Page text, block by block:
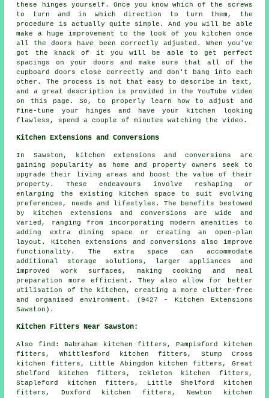
these hinges yourself. Once you know which of the screws
to turn and in which direction to turn them, the
procedure is actually quite simple. And you will be able
make a huge improvement to the look of you kitchen once
all the doors have been correctly adjusted. When you've
got the knack of it you will be able to get perfect
spacings on your doors and make sure that all of the
cupboard doors close correctly and don't bang into each
other. The process is not that easy to describe in text,
and a great description is provided in the YouTube video
on this page. So, to properly learn how to adjust and
fine-tune your hinges and have your kitchen looking
flawless, spend a couple of minutes watching the video.
Kitchen Extensions and Conversions
In Sawston, kitchen extensions and conversions are
gaining popularity as home and property owners seek to
upgrade their living areas and boost the value of their
property. These endeavours involve reshaping or
enlarging the existing kitchen space to suit evolving
preferences, needs and lifestyles. The benefits bestowed
by kitchen extensions and conversions are wide and
varied, ranging from incorporating modern amenities to
adding extra dining space or creating an open-plan
layout. Kitchen extensions and conversions also improve
functionality. The extra space can accommodate
additional storage solutions, larger appliances and
improved work surfaces, making cooking and meal
preparation more efficient. They also allow for better
utilisation of the kitchen, creating a more clutter-free
and organised environment. (9427 - Kitchen Extensions
Sawston).
Kitchen Fitters Near Sawston:
Also find : Babraham kitchen fitters, Pampisford kitchen
fitters, Whittlesford kitchen fitters, Stump Cross
kitchen fitters, Little Abingdon kitchen fitters, Great
Shelford kitchen fitters, Ickleton kitchen fitters,
Stapleford kitchen fitters, Little Shelford kitchen
fitters, Duxford kitchen fitters, Newton kitchen